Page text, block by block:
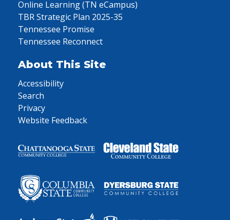
Online Learning (TN eCampus)
TBR Strategic Plan 2025-35
Tennessee Promise
Tennessee Reconnect
About This Site
Accessibility
Search
Privacy
Website Feedback